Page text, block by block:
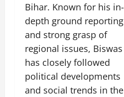
Bihar. Known for his in-
depth ground reporting
and strong grasp of
regional issues, Biswas
has closely followed
political developments
and social trends in the